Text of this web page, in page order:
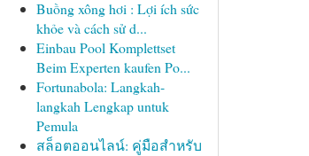
Buồng xông hơi : Lợi ích sức
khỏe và cách sử d...
Einbau Pool Komplettset
Beim Experten kaufen Po...
Fortunabola: Langkah-
langkah Lengkap untuk
Pemula
สล็อตออนไลน์: คู่มือสำหรับ